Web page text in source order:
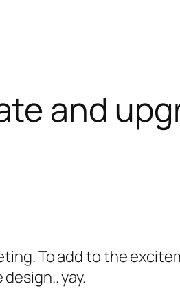
and
To add to the
yay.